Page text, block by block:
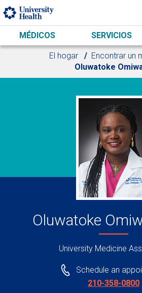
Skip to main content
MÉDICOS SERVICIOS
El hogar
Encontrar un
Oluwatoke
Oluwatoke
University Medicine
Schedule an
210-358-0800